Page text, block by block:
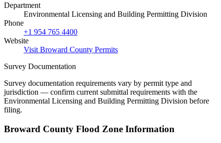
Department
Environmental Licensing and Building Permitting Division
Phone
+1 954 765 4400
Website
Visit Broward County Permits
Survey Documentation
Survey documentation requirements vary by permit type and
jurisdiction — confirm current submittal requirements with the
Environmental Licensing and Building Permitting Division before
filing.
Broward County Flood Zone Information